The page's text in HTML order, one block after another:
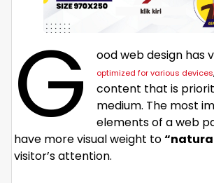
G ood web design has
optimized for various devices
content that is
medium. The most
elements of a web
have more visual weight to
visitor’s attention.